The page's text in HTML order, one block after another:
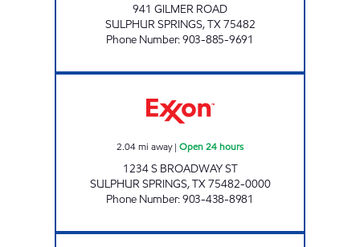
941 GILMER ROAD
SULPHUR SPRINGS,TX75482
Phone Number:903-885-9691
2.04mi away| Open 24 hours
1234 S BROADWAY ST
SULPHUR SPRINGS,TX75482-0000
Phone Number:903-438-8981